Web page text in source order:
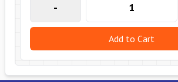
-
Add to Cart